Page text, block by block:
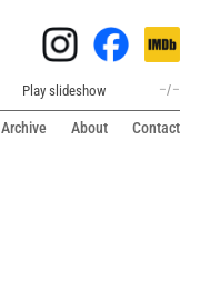
Play slideshow –/–
Archive About Contact